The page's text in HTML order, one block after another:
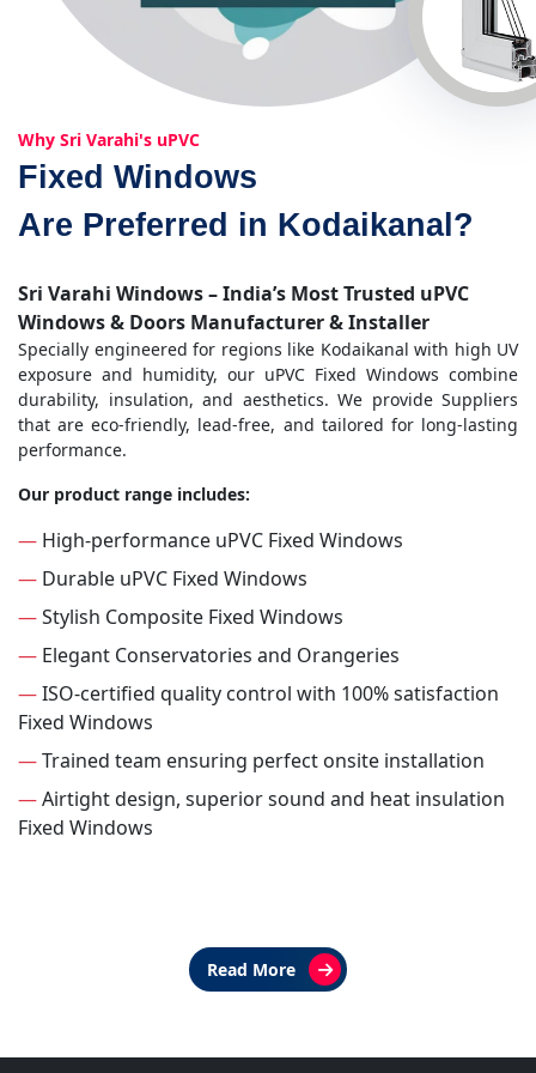
Why Sri Varahi's uPVC
Fixed Windows
Are Preferred in Kodaikanal?
Sri Varahi Windows – India’s Most Trusted uPVC
Windows & Doors Manufacturer & Installer
Specially engineered for regions like Kodaikanal with high UV
exposure and humidity, our uPVC Fixed Windows combine
durability, insulation, and aesthetics. We provide Suppliers
that are eco-friendly, lead-free, and tailored for long-lasting
performance.
Our product range includes:
— High-performance uPVC Fixed Windows
— Durable uPVC Fixed Windows
—Stylish Composite Fixed Windows
— Elegant Conservatories and Orangeries
—ISO-certified quality control with 100% satisfaction
Fixed Windows
—Trained team ensuring perfect onsite installation
—Airtight design, superior sound and heat insulation
Fixed Windows
Read More